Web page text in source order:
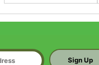
Sign Up